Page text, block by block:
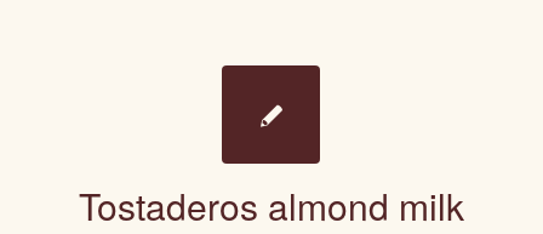
Tostaderos almond milk